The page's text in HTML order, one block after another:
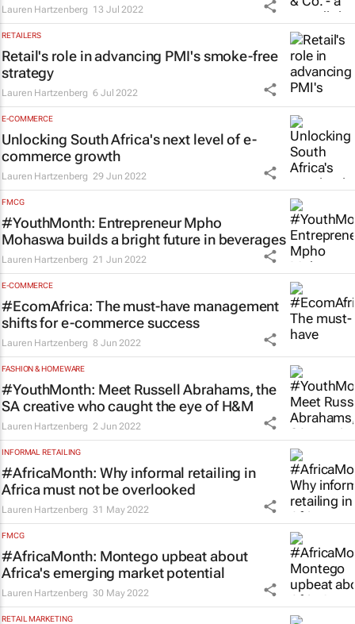
Lauren Hartzenberg 13 Jul 2022
RETAILERS
Retail's role in advancing PMI's smoke-free
strategy
Lauren Hartzenberg 6 Jul 2022
E-COMMERCE
Unlocking South Africa's next level of e-
commerce growth
Lauren Hartzenberg 29 Jun 2022
FMCG
#YouthMonth: Entrepreneur Mpho
Mohaswa builds a bright future in beverages
Lauren Hartzenberg 21 Jun 2022
E-COMMERCE
#EcomAfrica: The must-have management
shifts for e-commerce success
Lauren Hartzenberg 8 Jun 2022
FASHION & HOMEWARE
#YouthMonth: Meet Russell Abrahams, the
SA creative who caught the eye of H&M
Lauren Hartzenberg 2 Jun 2022
INFORMAL RETAILING
#AfricaMonth: Why informal retailing in
Africa must not be overlooked
Lauren Hartzenberg 31 May 2022
FMCG
#AfricaMonth: Montego upbeat about
Africa's emerging market potential
Lauren Hartzenberg 30 May 2022
RETAIL MARKETING